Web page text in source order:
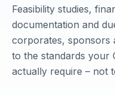
Feasibility studies,
documentation and
corporates, sponsors
to the standards your
actually require – not